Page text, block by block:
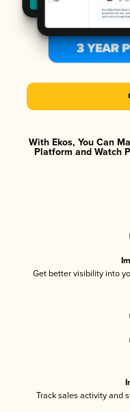
With Ekos, You Can
Platform and Watch
Get better visibility into
Track sales activity and